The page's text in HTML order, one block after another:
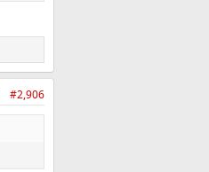
#2,906